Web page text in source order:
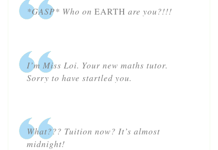
*GASP* Who onEARTH are you?!!!
I’m Miss Loi. Your new maths tutor.
Sorry to have startled you.
What??? Tuition now? It’s almost
midnight!